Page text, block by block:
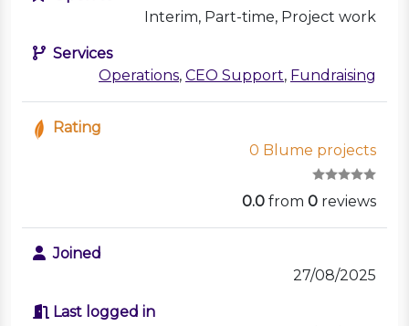
Interim, Part-time, Project work
Services
Operations, CEO Support, Fundraising
Rating
0 Blume projects
0.0 from 0 reviews
Joined
27/08/2025
Last logged in